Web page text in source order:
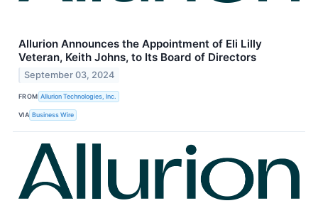
Allurion Announces the Appointment of Eli Lilly
Veteran, Keith Johns, to Its Board of Directors
September 03, 2024
FROM Allurion Technologies, Inc.
VIA Business Wire